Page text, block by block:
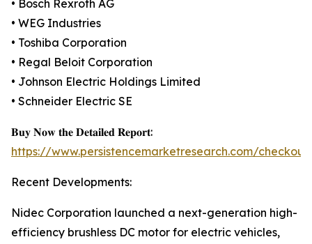
• Bosch Rexroth AG
• WEG Industries
• Toshiba Corporation
• Regal Beloit Corporation
• Johnson Electric Holdings Limited
• Schneider Electric SE
𝐁𝐮𝐲 𝐍𝐨𝐰 𝐭𝐡𝐞 𝐃𝐞𝐭𝐚𝐢𝐥𝐞𝐝 𝐑𝐞𝐩𝐨𝐫𝐭:
https://www.persistencemarketresearch.com/
Recent Developments:
Nidec Corporation launched a next-generation high-
efficiency brushless DC motor for electric vehicles,